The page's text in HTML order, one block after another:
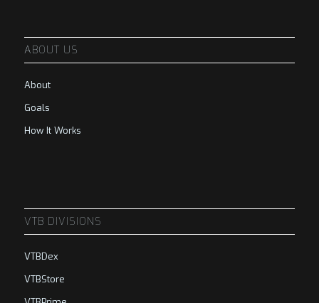
ABOUT US
About
Goals
How It Works
VTB DIVISIONS
VTBDex
VTBStore